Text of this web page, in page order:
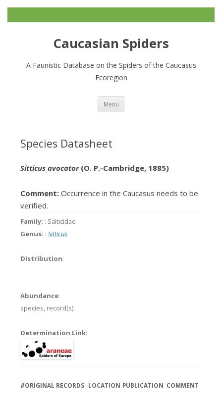
Caucasian Spiders
A Faunistic Database on the Spiders of the Caucasus
Ecoregion
Menü
Species Datasheet
Sitticus avocator(O. P.-Cambridge, 1885)
Comment:Occurrence in the Caucasus needs to be
verified.
Family: : Salticidae
Genus: : Sitticus
Distribution:
Abundance:
species, record(s)
Determination Link:
#ORIGINAL RECORDS LOCATION PUBLICATION COMMENT